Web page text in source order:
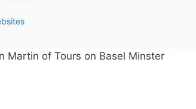
Martin of Tours on Basel Minster